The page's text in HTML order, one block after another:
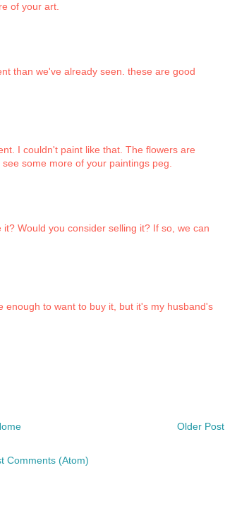
of your art.
than we've already seen. these are good
I couldn't paint like that. The flowers are
some more of your paintings peg.
Would you consider selling it? If so, we can
enough to want to buy it, but it's my husband's
Older Post
Comments (Atom)